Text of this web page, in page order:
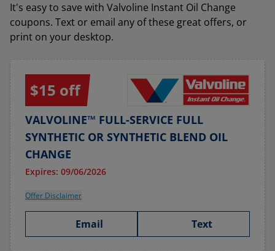
It's easy to save with Valvoline Instant Oil Change
coupons. Text or email any of these great offers, or
print on your desktop.
$15 off
VALVOLINE™ FULL-SERVICE FULL
SYNTHETIC OR SYNTHETIC BLEND OIL
CHANGE
Expires: 09/06/2026
Offer Disclaimer
Email Text